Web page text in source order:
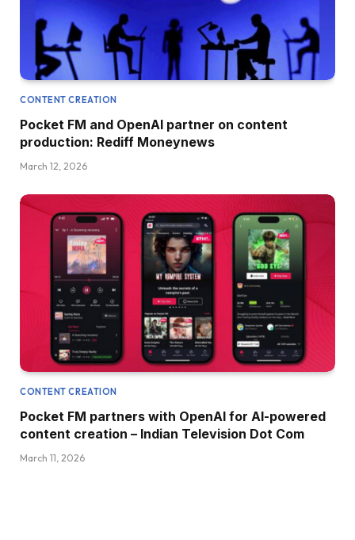
CONTENT CREATION
Pocket FM and OpenAI partner on content
production: Rediff Moneynews
March 12, 2026
CONTENT CREATION
Pocket FM partners with OpenAI for AI-powered
content creation – Indian Television Dot Com
March 11, 2026